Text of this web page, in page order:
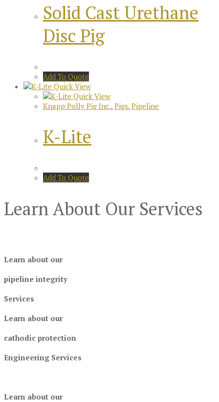
Solid Cast Urethane
Disc Pig
Add To Quote
Quick View
Quick View
Knapp Polly Pig Inc., Pigs, Pipeline
K-Lite
Add To Quote
Learn About Our Services
Learn about our
pipeline integrity
Services
Learn about our
cathodic protection
Engineering Services
Learn about our